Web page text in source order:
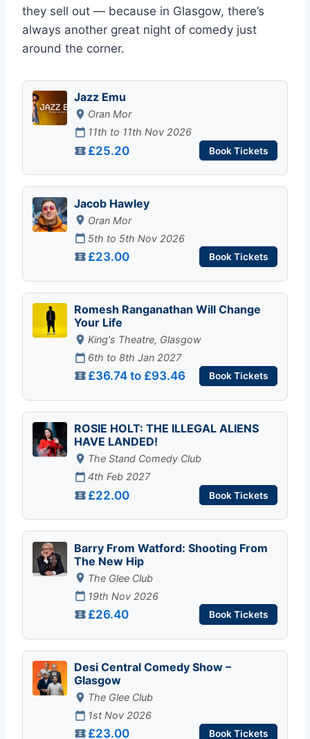
they sell out — because in Glasgow, there’s
always another great night of comedy just
around the corner.
Jazz Emu
Oran Mor
11th to 11th Nov 2026
£25.20 Book Tickets
Jacob Hawley
Oran Mor
5th to 5th Nov 2026
£23.00 Book Tickets
Romesh Ranganathan Will Change
Your Life
King's Theatre, Glasgow
6th to 8th Jan 2027
£36.74 to £93.46 Book Tickets
ROSIE HOLT: THE ILLEGAL ALIENS
HAVE LANDED!
The Stand Comedy Club
4th Feb 2027
£22.00 Book Tickets
Barry From Watford: Shooting From
The New Hip
The Glee Club
19th Nov 2026
£26.40 Book Tickets
Desi Central Comedy Show –
Glasgow
The Glee Club
1st Nov 2026
£23.00 Book Tickets